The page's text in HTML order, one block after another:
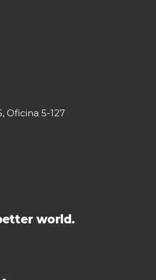
Oficina 5-127
world.